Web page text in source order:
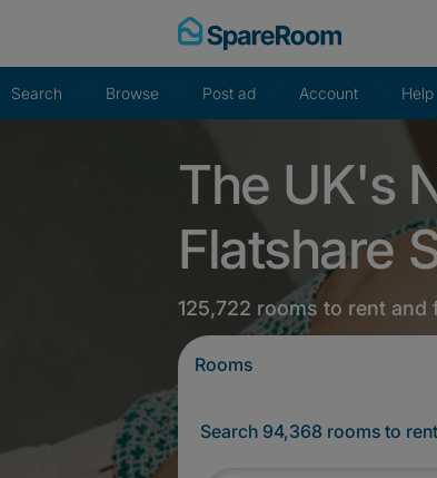
Search Browse Post ad Account Help
The UK's
Flatshare
125,722 rooms to rent and
Rooms
Search 94,368 rooms to rent